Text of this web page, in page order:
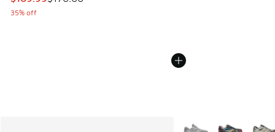
35% off
More Colors Available